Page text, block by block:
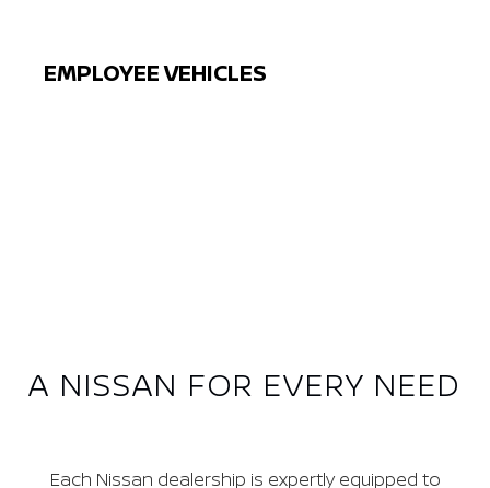
EMPLOYEE VEHICLES
A NISSAN FOR EVERY NEED
Each Nissan dealership is expertly equipped to